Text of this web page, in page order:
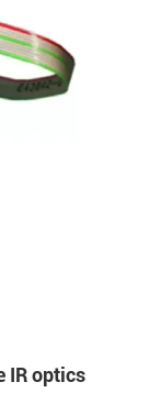
IR optics